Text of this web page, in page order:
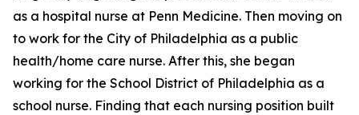
as a hospital nurse at Penn Medicine. Then moving on
to work for the City of Philadelphia as a public
health/home care nurse. After this, she began
working for the School District of Philadelphia as a
school nurse. Finding that each nursing position built